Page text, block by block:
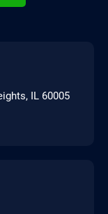
IL 60005